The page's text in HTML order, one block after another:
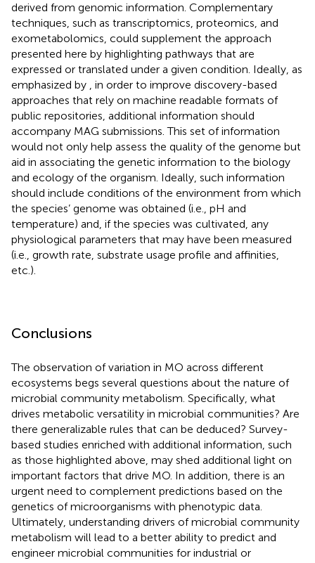
derived from genomic information. Complementary
techniques, such as transcriptomics, proteomics, and
exometabolomics, could supplement the approach
presented here by highlighting pathways that are
expressed or translated under a given condition. Ideally, as
emphasized by , in order to improve discovery-based
approaches that rely on machine readable formats of
public repositories, additional information should
accompany MAG submissions. This set of information
would not only help assess the quality of the genome but
aid in associating the genetic information to the biology
and ecology of the organism. Ideally, such information
should include conditions of the environment from which
the species’ genome was obtained (i.e., pH and
temperature) and, if the species was cultivated, any
physiological parameters that may have been measured
(i.e., growth rate, substrate usage profile and affinities,
etc.).
Conclusions
The observation of variation in MO across different
ecosystems begs several questions about the nature of
microbial community metabolism. Specifically, what
drives metabolic versatility in microbial communities? Are
there generalizable rules that can be deduced? Survey-
based studies enriched with additional information, such
as those highlighted above, may shed additional light on
important factors that drive MO. In addition, there is an
urgent need to complement predictions based on the
genetics of microorganisms with phenotypic data.
Ultimately, understanding drivers of microbial community
metabolism will lead to a better ability to predict and
engineer microbial communities for industrial or